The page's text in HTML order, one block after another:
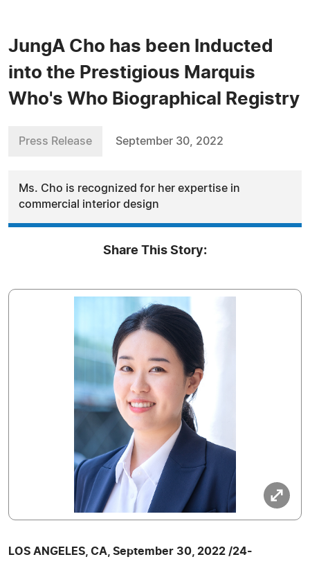
JungA Cho has been Inducted
into the Prestigious Marquis
Who's Who Biographical Registry
Press Release September 30, 2022
Ms. Cho is recognized for her expertise in
commercial interior design
Share This Story:
LOS ANGELES, CA, September 30, 2022 /24-